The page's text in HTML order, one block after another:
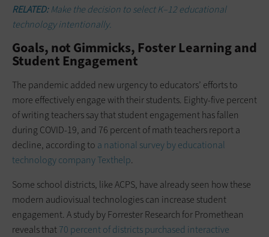
RELATED:Make the decision to select K–12 educational
technology intentionally.
Goals, not Gimmicks, Foster Learning and
Student Engagement
The pandemic added new urgency to educators’ efforts to
more effectively engage with their students. Eighty-five percent
of writing teachers say that student engagement has fallen
during COVID-19, and 76 percent of math teachers report a
decline, according to a national survey by educational
technology company Texthelp.
Some school districts, like ACPS, have already seen how these
modern audiovisual technologies can increase student
engagement. A study by Forrester Research for Promethean
reveals that70 percent of districts purchased interactive